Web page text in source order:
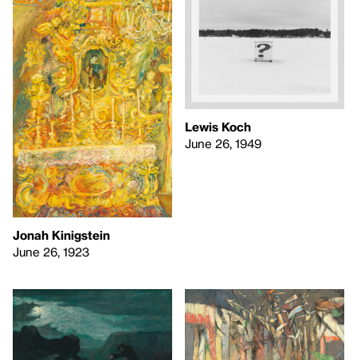
Jonah Kinigstein
June 26, 1923
Lewis Koch
June 26, 1949